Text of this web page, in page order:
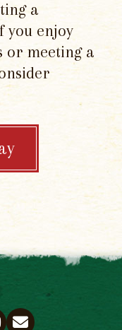
a
you enjoy
or meeting a